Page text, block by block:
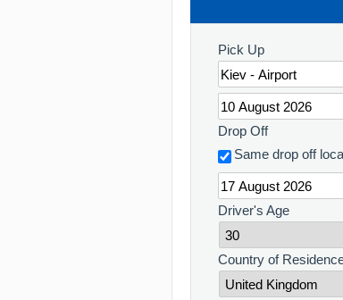
Pick Up
Drop Off
Same drop off
Driver's Age
Country of